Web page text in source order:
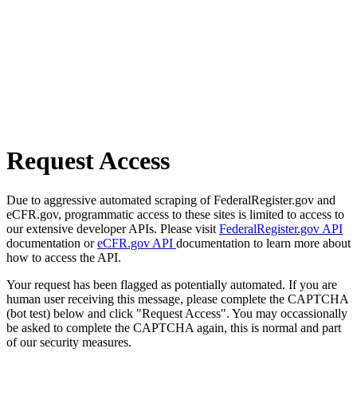
Request Access
Due to aggressive automated scraping of FederalRegister.gov and
eCFR.gov, programmatic access to these sites is limited to access to
our extensive developer APIs. Please visit FederalRegister.gov API
documentation oreCFR.gov API documentation to learn more about
how to access the API.
Your request has been flagged as potentially automated. If you are
human user receiving this message, please complete the CAPTCHA
(bot test) below and click "Request Access". You may occassionally
be asked to complete the CAPTCHA again, this is normal and part
of our security measures.